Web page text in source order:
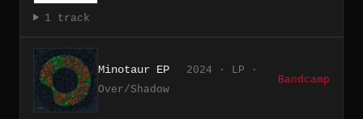
1 track
Minotaur EP
2024 · LP ·
Over/Shadow
Bandcamp